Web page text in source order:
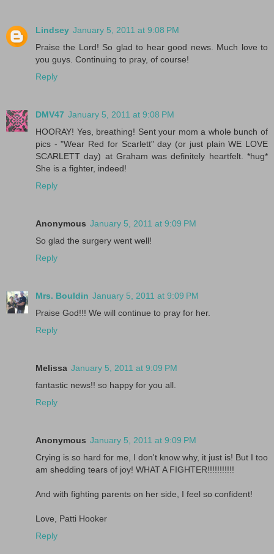
Lindsey January 5, 2011 at 9:08 PM
Praise the Lord! So glad to hear good news. Much love to
you guys. Continuing to pray, of course!
Reply
DMV47 January 5, 2011 at 9:08 PM
HOORAY! Yes, breathing! Sent your mom a whole bunch of
pics - "Wear Red for Scarlett" day (or just plain WE LOVE
SCARLETT day) at Graham was definitely heartfelt. *hug*
She is a fighter, indeed!
Reply
Anonymous January 5, 2011 at 9:09 PM
So glad the surgery went well!
Reply
Mrs. Bouldin January 5, 2011 at 9:09 PM
Praise God!!! We will continue to pray for her.
Reply
Melissa January 5, 2011 at 9:09 PM
fantastic news!! so happy for you all.
Reply
Anonymous January 5, 2011 at 9:09 PM
Crying is so hard for me, I don't know why, it just is! But I too
am shedding tears of joy! WHAT A FIGHTER!!!!!!!!!!!
And with fighting parents on her side, I feel so confident!
Love, Patti Hooker
Reply